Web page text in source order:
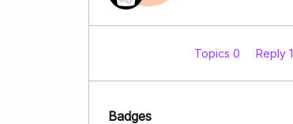
Topics 0 Reply 1
Badges